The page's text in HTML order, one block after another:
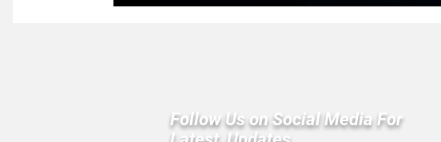
Follow Us on Social Media For